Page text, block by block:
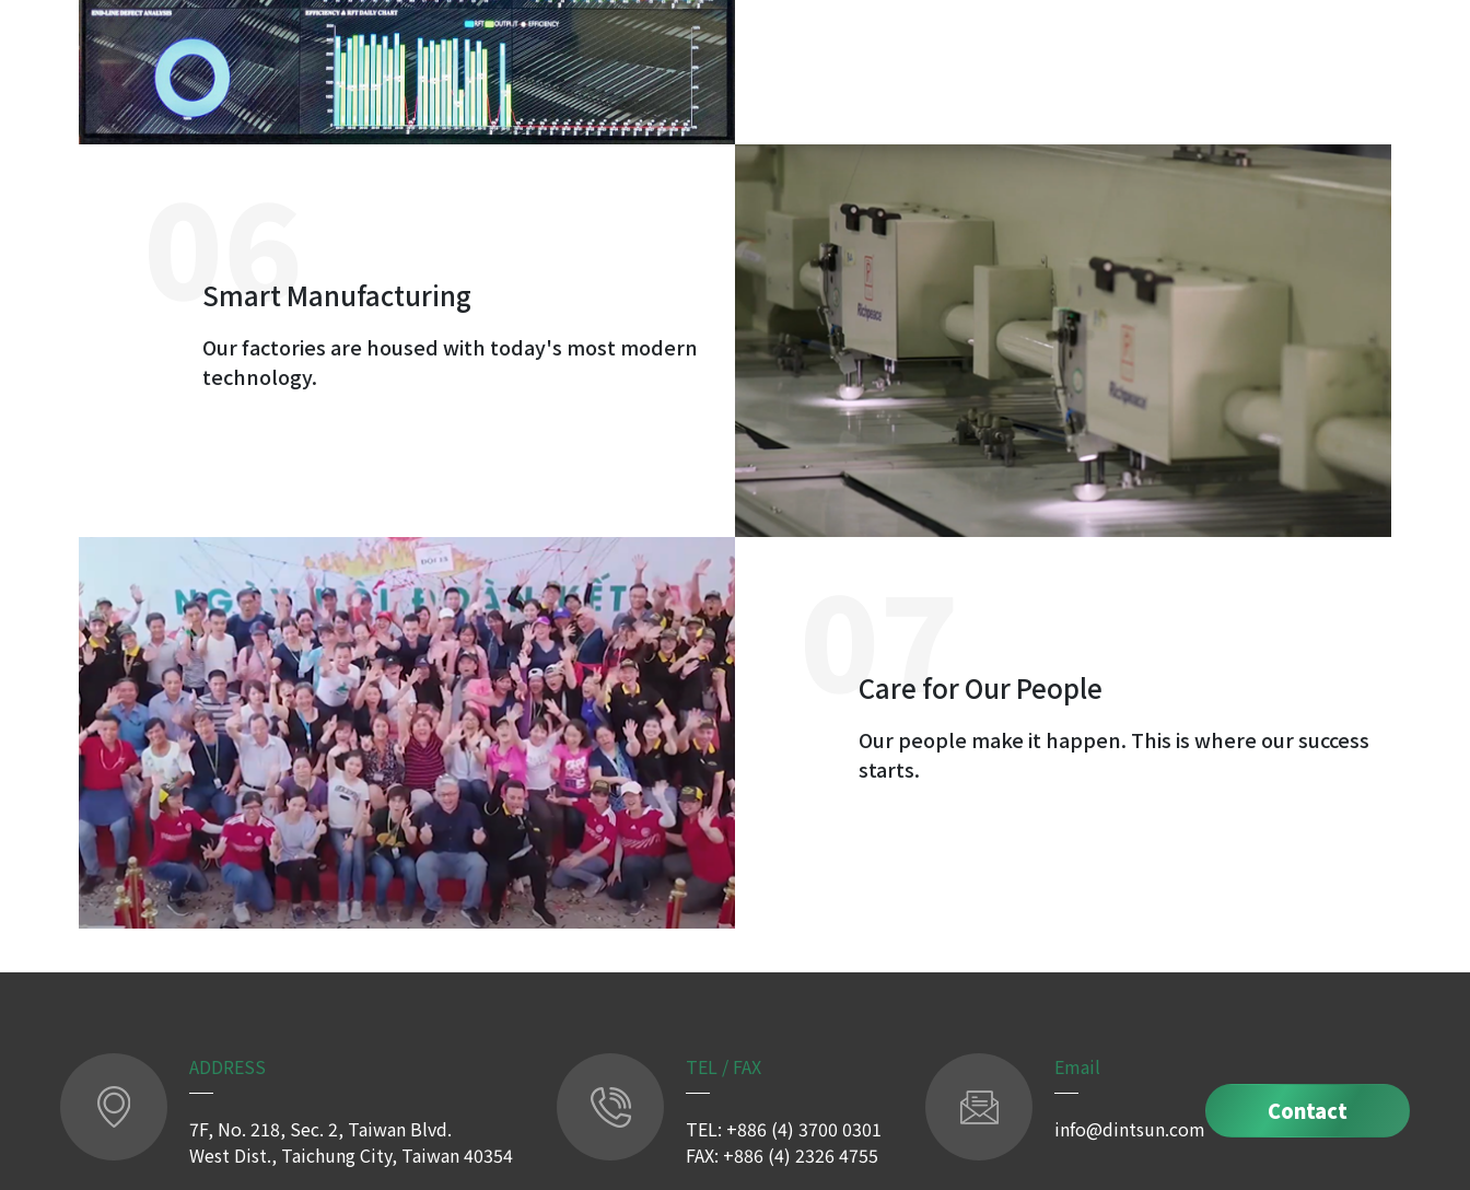
Smart Manufacturing
Our factories are housed with today's most modern
technology.
Care for Our People
Our people make it happen. This is where our success
starts.
ADDRESS
7F, No. 218, Sec. 2, Taiwan Blvd.
West Dist., Taichung City, Taiwan 40354
TEL / FAX
TEL: +886 (4) 3700 0301
FAX: +886 (4) 2326 4755
Email
info@dintsun.com
Contact